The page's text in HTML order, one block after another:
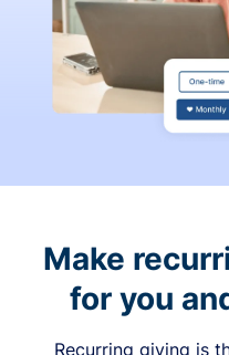
Make
for you
Recurring giving is